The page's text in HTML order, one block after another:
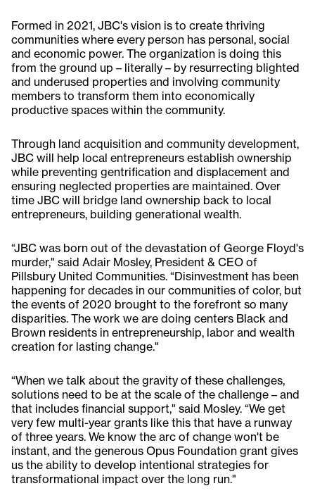
Formed in 2021, JBC's vision is to create thriving
communities where every person has personal, social
and economic power. The organization is doing this
from the ground up – literally – by resurrecting blighted
and underused properties and involving community
members to transform them into economically
productive spaces within the community.
Through land acquisition and community development,
JBC will help local entrepreneurs establish ownership
while preventing gentrification and displacement and
ensuring neglected properties are maintained. Over
time JBC will bridge land ownership back to local
entrepreneurs, building generational wealth.
“JBC was born out of the devastation of George Floyd's
murder," said Adair Mosley, President & CEO of
Pillsbury United Communities. “Disinvestment has been
happening for decades in our communities of color, but
the events of 2020 brought to the forefront so many
disparities. The work we are doing centers Black and
Brown residents in entrepreneurship, labor and wealth
creation for lasting change."
“When we talk about the gravity of these challenges,
solutions need to be at the scale of the challenge – and
that includes financial support," said Mosley. “We get
very few multi-year grants like this that have a runway
of three years. We know the arc of change won't be
instant, and the generous Opus Foundation grant gives
us the ability to develop intentional strategies for
transformational impact over the long run."